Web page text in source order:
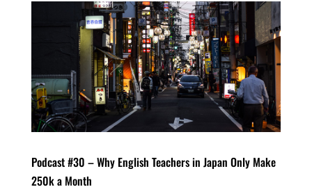
Podcast #30 – Why English Teachers in Japan Only Make
250k a Month